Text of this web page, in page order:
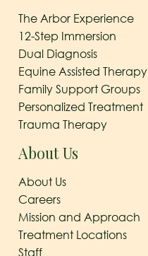
The Arbor Experience
12-Step Immersion
Dual Diagnosis
Equine Assisted Therapy
Family Support Groups
Personalized Treatment
Trauma Therapy
About Us
About Us
Careers
Mission and Approach
Treatment Locations
Staff